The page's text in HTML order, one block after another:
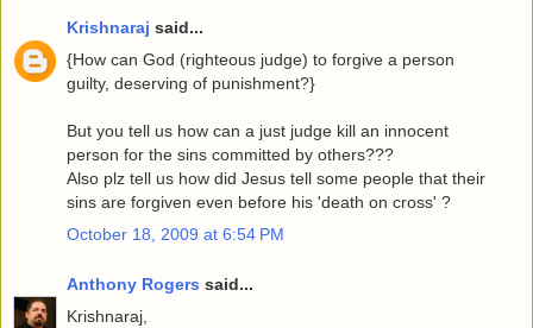
Krishnaraj said...
{How can God (righteous judge) to forgive a person
guilty, deserving of punishment?}
But you tell us how can a just judge kill an innocent
person for the sins committed by others???
Also plz tell us how did Jesus tell some people that their
sins are forgiven even before his 'death on cross' ?
October 18, 2009 at 6:54 PM
Anthony Rogers said...
Krishnaraj,